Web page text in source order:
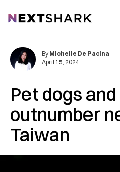
NextShark
Pet dogs
outnumber
Taiwan
By Michelle De Pacina
April 15, 2024